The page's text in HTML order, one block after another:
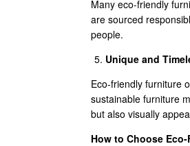
Many eco-friendly
are sourced
people.
Unique and
Eco-friendly furniture
sustainable furniture
but also visually
How to Choose